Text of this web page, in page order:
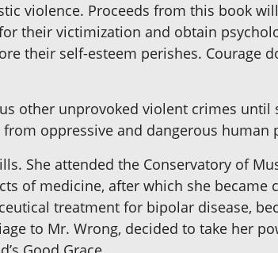
violence. Proceeds from this book
their victimization and obtain
their self-esteem perishes. Courage
other unprovoked violent crimes until
oppressive and dangerous human
She attended the Conservatory of
of medicine, after which she became
treatment for bipolar disease,
to Mr. Wrong, decided to take her